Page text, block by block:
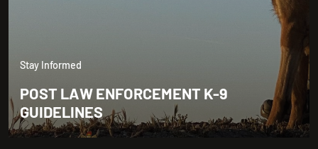
Stay Informed
POST LAW ENFORCEMENT K-9
GUIDELINES